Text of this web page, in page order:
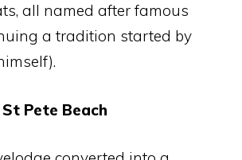
all named after famous
a tradition started by
Pete Beach